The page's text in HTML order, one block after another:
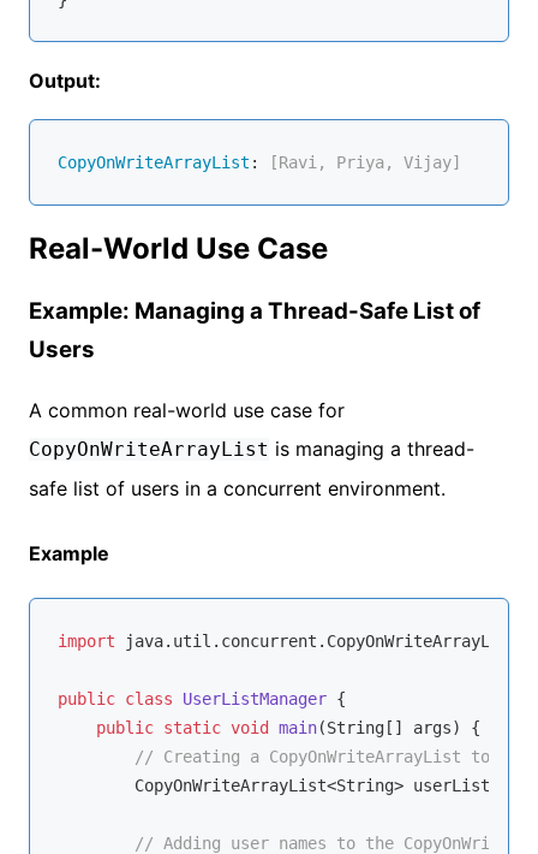
Output:
CopyOnWriteArrayList : [Ravi, Priya, Vijay]
Real-World Use Case
Example: Managing a Thread-Safe List of
Users
A common real-world use case for
CopyOnWriteArrayList is managing a thread-
safe list of users in a concurrent environment.
Example
import java.util.concurrent.CopyOnWriteArrayList;
public class UserListManager {
public static void main(String[] args)
{
// Creating a CopyOnWriteArrayList to
        CopyOnWriteArrayList<String> userList =
// Adding user names to the